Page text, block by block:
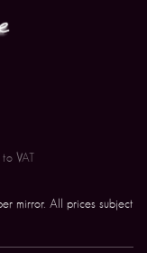
VAT
mirror. All prices subject